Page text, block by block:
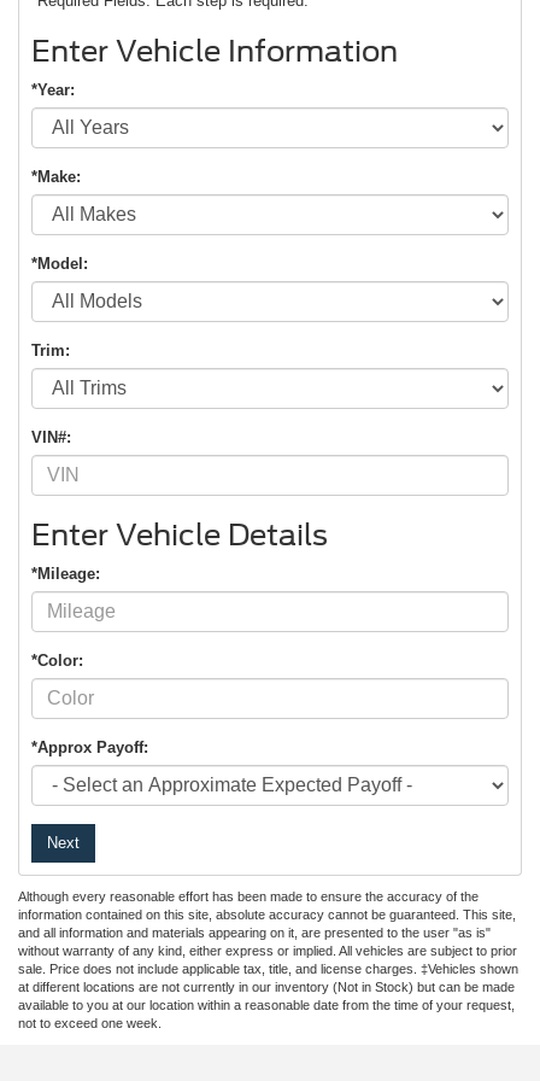
Enter Vehicle Information
*Year:
*Make:
*Model:
Trim:
VIN#:
Enter Vehicle Details
*Mileage:
*Color:
*Approx Payoff:
Next
Although every reasonable effort has been made to ensure the accuracy of the
information contained on this site, absolute accuracy cannot be guaranteed. This site,
and all information and materials appearing on it, are presented to the user "as is"
without warranty of any kind, either express or implied. All vehicles are subject to prior
sale. Price does not include applicable tax, title, and license charges. ‡Vehicles shown
at different locations are not currently in our inventory (Not in Stock) but can be made
available to you at our location within a reasonable date from the time of your request,
not to exceed one week.